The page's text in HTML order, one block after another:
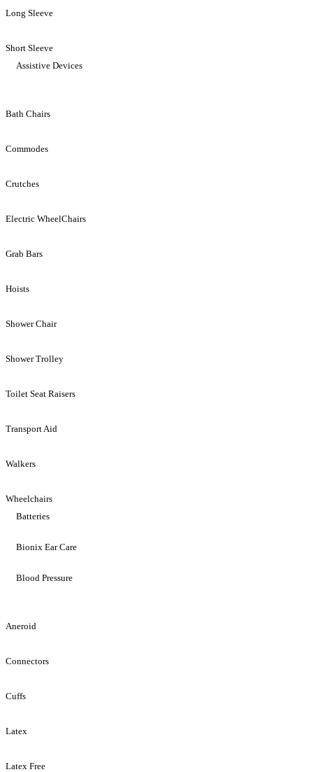
Long Sleeve
Short Sleeve
Assistive Devices
Bath Chairs
Commodes
Crutches
Electric WheelChairs
Grab Bars
Hoists
Shower Chair
Shower Trolley
Toilet Seat Raisers
Transport Aid
Walkers
Wheelchairs
Batteries
Bionix Ear Care
Blood Pressure
Aneroid
Connectors
Cuffs
Latex
Latex Free